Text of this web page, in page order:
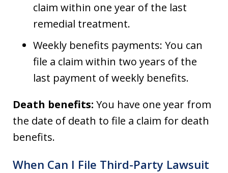
claim within one year of the last
remedial treatment.
Weekly benefits payments: You can
file a claim within two years of the
last payment of weekly benefits.
Death benefits: You have one year from
the date of death to file a claim for death
benefits.
When Can I File Third-Party Lawsuit